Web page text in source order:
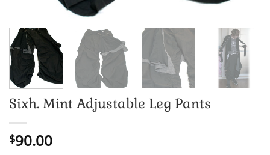
Sixh. Mint Adjustable Leg Pants
$90.00